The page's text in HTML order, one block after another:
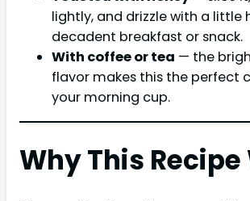
lightly, and drizzle with a little
decadent breakfast or snack.
With coffee or tea — the
flavor makes this the perfect
your morning cup.
Why This